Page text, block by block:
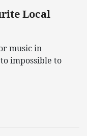
Local
music in
impossible to